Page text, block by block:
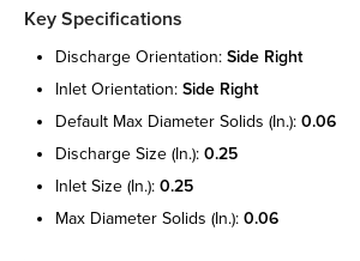
Key Specifications
discharge orientation: side right
inlet orientation: side right
default max diameter solids (in.): 0.06
discharge size (in.): 0.25
inlet size (in.): 0.25
max diameter solids (in.): 0.06